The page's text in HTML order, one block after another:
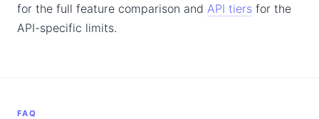
for the full feature comparison and API tiers for the
API-specific limits.
FAQ